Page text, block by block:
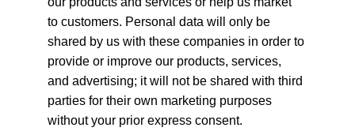
to customers. Personal data will only be
shared by us with these companies in order to
provide or improve our products, services,
and advertising; it will not be shared with third
parties for their own marketing purposes
without your prior express consent.